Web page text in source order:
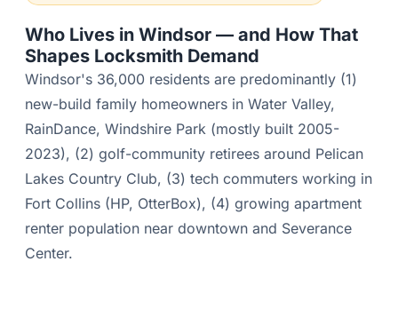
Who Lives in Windsor — and How That
Shapes Locksmith Demand
Windsor's 36,000 residents are predominantly (1)
new-build family homeowners in Water Valley,
RainDance, Windshire Park (mostly built 2005-
2023), (2) golf-community retirees around Pelican
Lakes Country Club, (3) tech commuters working in
Fort Collins (HP, OtterBox), (4) growing apartment
renter population near downtown and Severance
Center.